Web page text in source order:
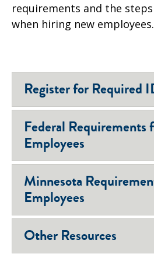
requirements and the
when hiring new employees.
Register for Required
Federal Requirements
Employees
Minnesota
Employees
Other Resources